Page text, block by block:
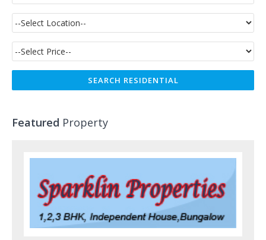
Featured Property